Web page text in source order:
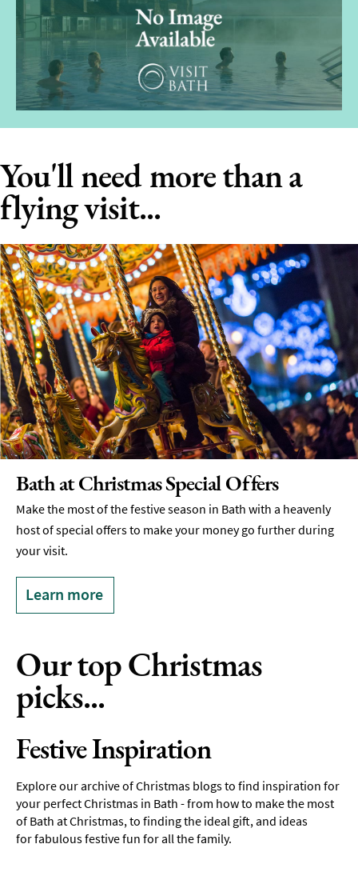
You'll need more than a
flying visit...
Bath at Christmas Special Offers
Make the most of the festive season in Bath with a heavenly
host of special offers to make your money go further during
your visit.
Learn more
Our top Christmas
picks...
Festive Inspiration
Explore our archive of Christmas blogs to find inspiration for
your perfect Christmas in Bath - from how to make the most
of Bath at Christmas, to finding the ideal gift, and ideas
for fabulous festive fun for all the family.